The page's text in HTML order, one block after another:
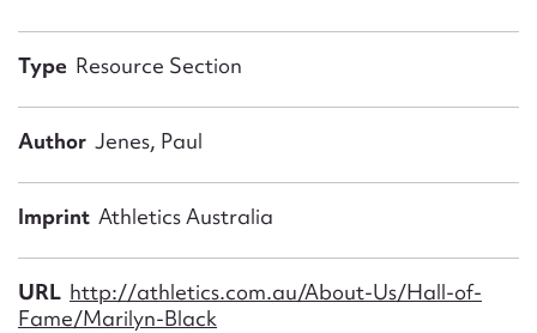
Type Resource Section
Author Jenes, Paul
Imprint Athletics Australia
URL http://athletics.com.au/About-Us/Hall-of-
Fame/Marilyn-Black
First name*
Email address*